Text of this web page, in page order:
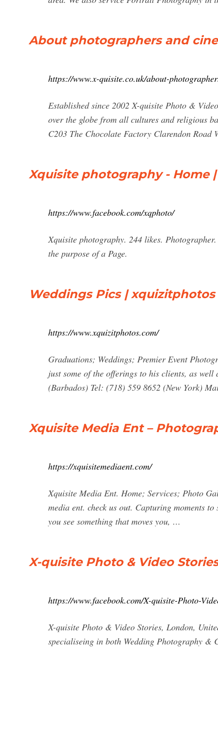
About photographers and
https://www.x-quisite.co.uk/about-
Established since 2002 X-quisite Photo &
over the globe from all cultures and religious
C203 The Chocolate Factory Clarendon Road
Xquisite photography - Home
https://www.facebook.com/xqphoto/
Xquisite photography. 244 likes.
the purpose of a Page.
Weddings Pics | xquizitphotos
https://www.xquizitphotos.com/
Graduations; Weddings; Premier Event
just some of the offerings to his clients, as
(Barbados) Tel: (718) 559 8652 (New York)
Xquisite Media Ent –
https://xquisitemediaent.com/
Xquisite Media Ent. Home; Services; Photo
media ent. check us out. Capturing moments
you see something that moves you, …
X-quisite Photo & Video
https://www.facebook.com/X-quisite-Photo-
X-quisite Photo & Video Stories, London,
specialiseing in both Wedding Photography &